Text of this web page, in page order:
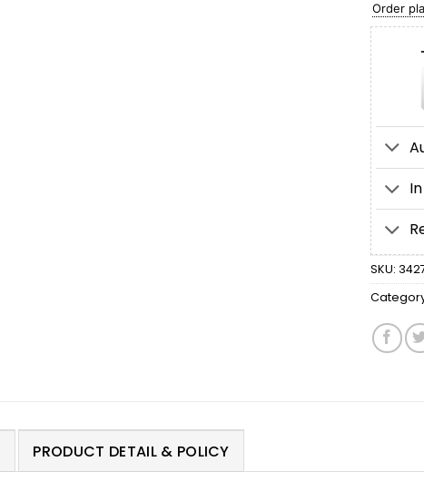
Order
SKU:
PRODUCT DETAIL & POLICY